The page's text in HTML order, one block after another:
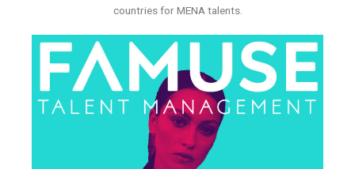
countries for MENA talents.